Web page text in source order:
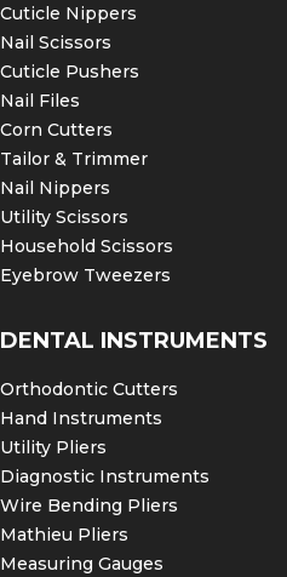
Cuticle Nippers
Nail Scissors
Cuticle Pushers
Nail Files
Corn Cutters
Tailor & Trimmer
Nail Nippers
Utility Scissors
Household Scissors
Eyebrow Tweezers
DENTAL INSTRUMENTS
Orthodontic Cutters
Hand Instruments
Utility Pliers
Diagnostic Instruments
Wire Bending Pliers
Mathieu Pliers
Measuring Gauges